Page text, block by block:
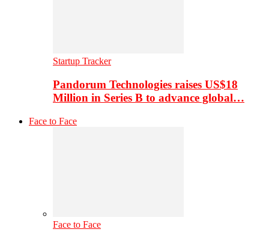
Startup Tracker
Pandorum Technologies raises US$18
Million in Series B to advance global…
Face to Face
Face to Face